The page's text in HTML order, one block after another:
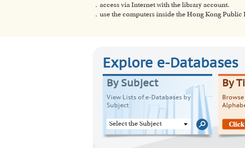
．access via Internet with the library account.
．use the computers inside the Hong Kong
Explore e-Databases
By Subject
View Lists of e-Databases by
Subject
Select the Subject
By